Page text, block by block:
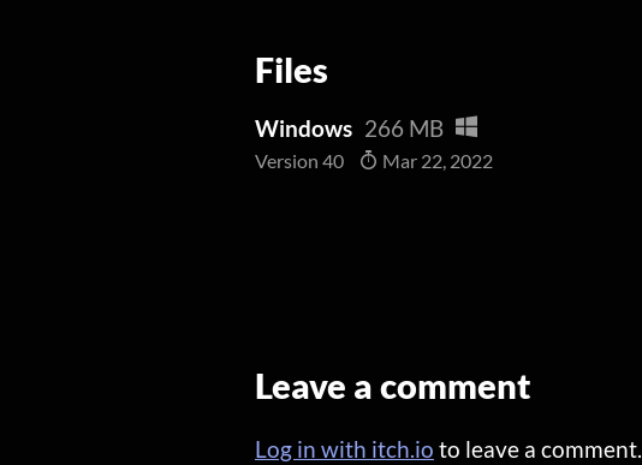
Files
Windows 266 MB
Version 40 Mar 22, 2022
Leave a comment
Log in with itch.io to leave a comment.